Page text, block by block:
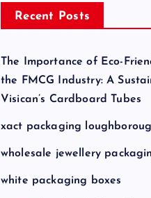
Recent Posts
The Importance of Eco-
the FMCG Industry: A
Visican’s Cardboard Tubes
xact packaging
wholesale jewellery
white packaging boxes